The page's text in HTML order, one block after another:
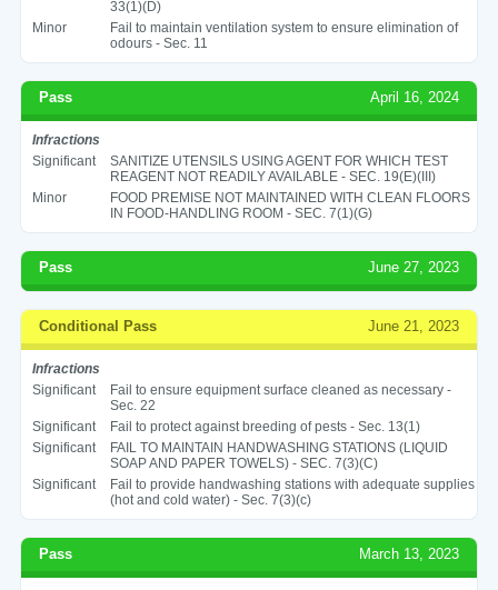
33(1)(D)
Minor
Fail to maintain ventilation system to ensure elimination of
odours - Sec. 11
Pass April 16, 2024
Infractions
Significant
SANITIZE UTENSILS USING AGENT FOR WHICH TEST
REAGENT NOT READILY AVAILABLE - SEC. 19(E)(III)
Minor
FOOD PREMISE NOT MAINTAINED WITH CLEAN FLOORS
IN FOOD-HANDLING ROOM - SEC. 7(1)(G)
Pass June 27, 2023
Conditional Pass June 21, 2023
Infractions
Significant
Fail to ensure equipment surface cleaned as necessary -
Sec. 22
Significant
Fail to protect against breeding of pests - Sec. 13(1)
Significant
FAIL TO MAINTAIN HANDWASHING STATIONS (LIQUID
SOAP AND PAPER TOWELS) - SEC. 7(3)(C)
Significant
Fail to provide handwashing stations with adequate supplies
(hot and cold water) - Sec. 7(3)(c)
Pass March 13, 2023